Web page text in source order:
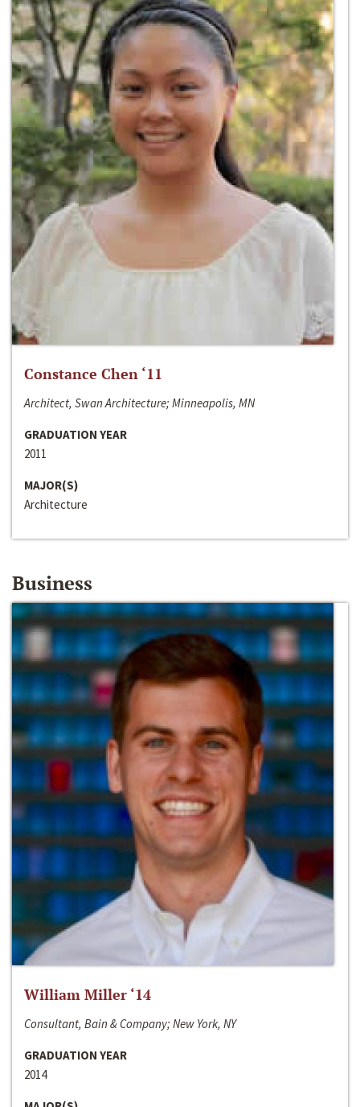
Constance Chen ‘11
Architect, Swan Architecture; Minneapolis, MN
GRADUATION YEAR
2011
MAJOR(S)
Architecture
Business
William Miller ‘14
Consultant, Bain & Company; New York, NY
GRADUATION YEAR
2014